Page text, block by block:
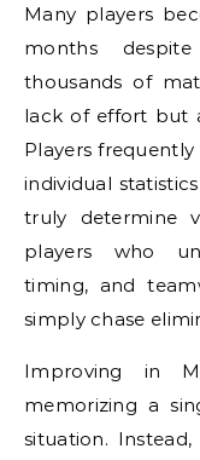
Many players
months
thousands of
lack of effort but
Players
individual
truly determine
players who
timing, and
simply chase
Improving in
memorizing a
situation.